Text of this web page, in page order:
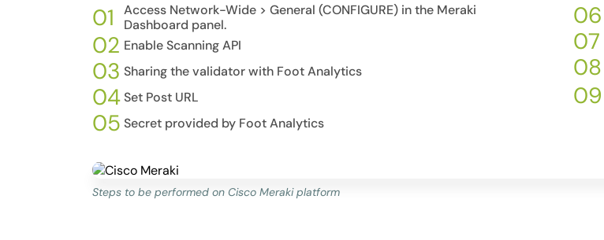
01
Access Network-Wide > General (CONFIGURE) in the Meraki
Dashboard panel.
02 Enable Scanning API
03 Sharing the validator with Foot Analytics
04Set Post URL
05 Secret provided by Foot Analytics
06
07
08
09
Steps to be performed on Cisco Meraki platform